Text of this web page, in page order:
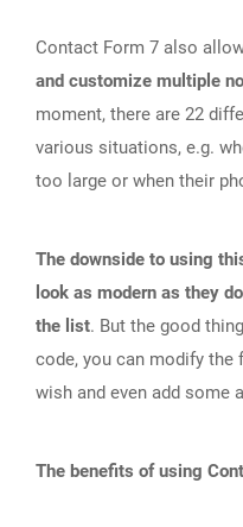
Contact Form 7 also
and customize multiple
moment, there are 22
various situations, e.g.
too large or when their
The downside to using
look as modern as they
the list. But the good
code, you can modify the
wish and even add some
The benefits of using